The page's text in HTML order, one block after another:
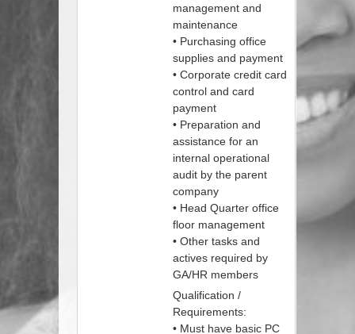
management and
maintenance
• Purchasing office
supplies and payment
• Corporate credit card
control and card
payment
• Preparation and
assistance for an
internal operational
audit by the parent
company
• Head Quarter office
floor management
• Other tasks and
actives required by
GA/HR members
Qualification /
Requirements:
• Must have basic PC